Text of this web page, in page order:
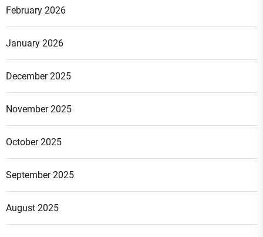
February 2026
January 2026
December 2025
November 2025
October 2025
September 2025
August 2025